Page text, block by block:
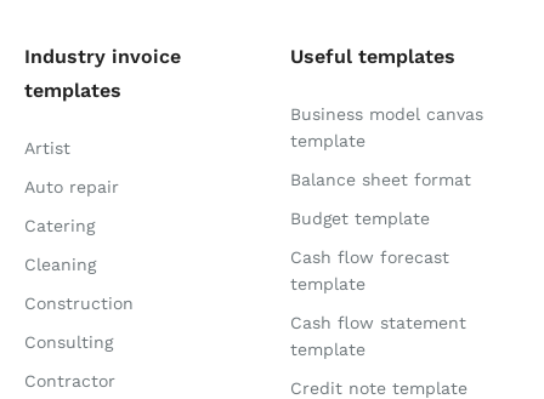
Industry invoice
templates
Artist
Auto repair
Catering
Cleaning
Construction
Consulting
Contractor
Useful templates
Business model canvas
template
Balance sheet format
Budget template
Cash flow forecast
template
Cash flow statement
template
Credit note template